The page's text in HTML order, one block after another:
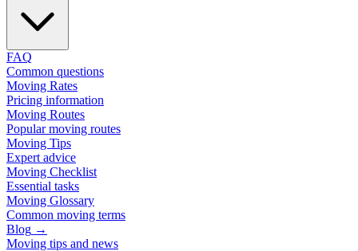
FAQ
Common questions
Moving Rates
Pricing information
Moving Routes
Popular moving routes
Moving Tips
Expert advice
Moving Checklist
Essential tasks
Moving Glossary
Common moving terms
Blog →
Moving tips and news